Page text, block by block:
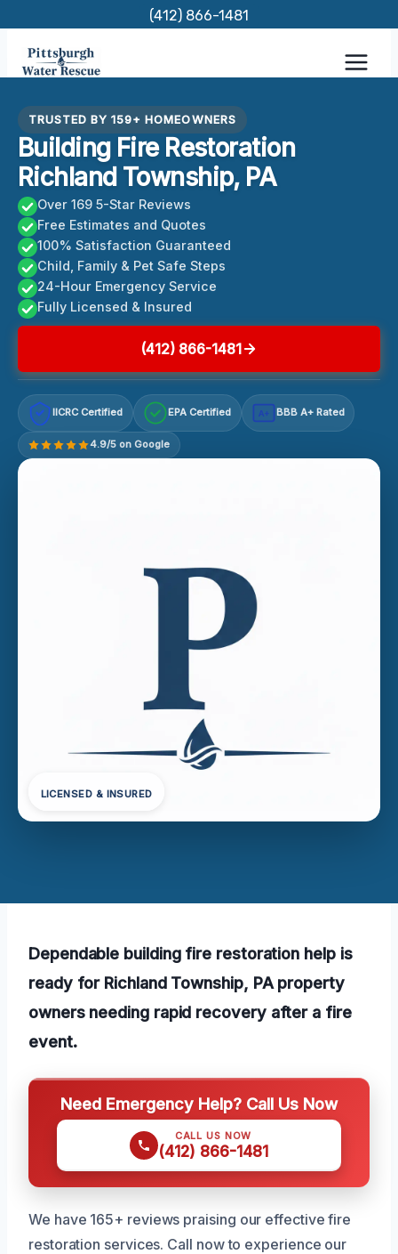
content
(412) 866-1481
TRUSTED BY 159+ HOMEOWNERS
Building Fire Restoration
Richland Township, PA
Over 169 5-Star Reviews
Free Estimates and Quotes
100% Satisfaction Guaranteed
Child, Family & Pet Safe Steps
24-Hour Emergency Service
Fully Licensed & Insured
(412) 866-1481
IICRC Certified EPA Certified A+ BBB A+ Rated
4.9/5 on Google
LICENSED & INSURED
Dependable building fire restoration help is
ready for Richland Township, PA property
owners needing rapid recovery after a fire
event.
Need Emergency Help? Call Us Now
CALL US NOW
(412) 866-1481
We have 165+ reviews praising our effective fire
restoration services. Call now to experience our